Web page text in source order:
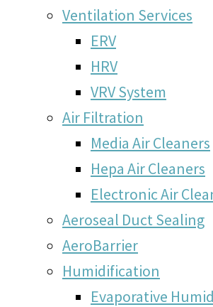
Ventilation Services
ERV
HRV
VRV System
Air Filtration
Media Air Cleaners
Hepa Air Cleaners
Electronic Air
Aeroseal Duct Sealing
AeroBarrier
Humidification
Evaporative